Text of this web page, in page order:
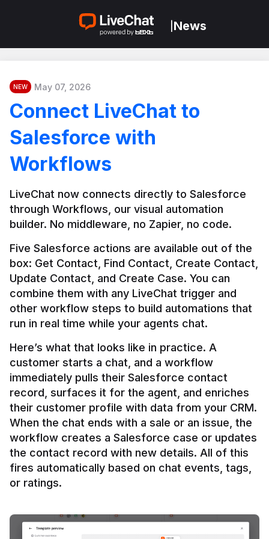
News
NEW May 07, 2026
Connect LiveChat to
Salesforce with
Workflows
LiveChat now connects directly to Salesforce
through Workflows, our visual automation
builder. No middleware, no Zapier, no code.
Five Salesforce actions are available out of the
box: Get Contact, Find Contact, Create Contact,
Update Contact, and Create Case. You can
combine them with any LiveChat trigger and
other workflow steps to build automations that
Here’s what that looks like in practice. A
customer starts a chat, and a workflow
immediately pulls their Salesforce contact
record, surfaces it for the agent, and enriches
their customer profile with data from your CRM.
When the chat ends with a sale or an issue, the
workflow creates a Salesforce case or updates
the contact record with new details. All of this
fires automatically based on chat events, tags,
or ratings.